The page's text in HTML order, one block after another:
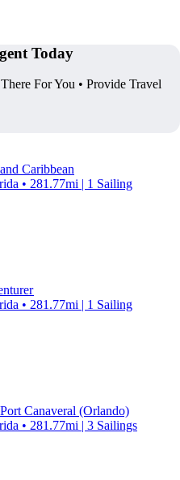
Today
For You • Provide Travel
Caribbean
• 281.77mi | 1 Sailing
• 281.77mi | 1 Sailing
Canaveral (Orlando)
• 281.77mi | 3 Sailings